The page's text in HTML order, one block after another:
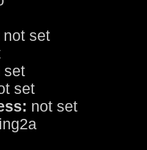
not set
set
set
not set